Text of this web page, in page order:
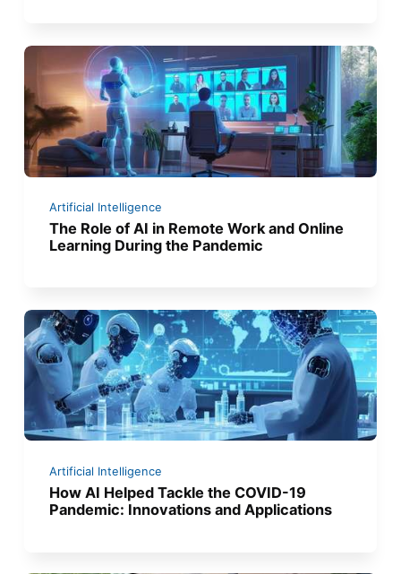
Artificial Intelligence
The Role of AI in Remote Work and Online
Learning During the Pandemic
Artificial Intelligence
How AI Helped Tackle the COVID-19
Pandemic: Innovations and Applications